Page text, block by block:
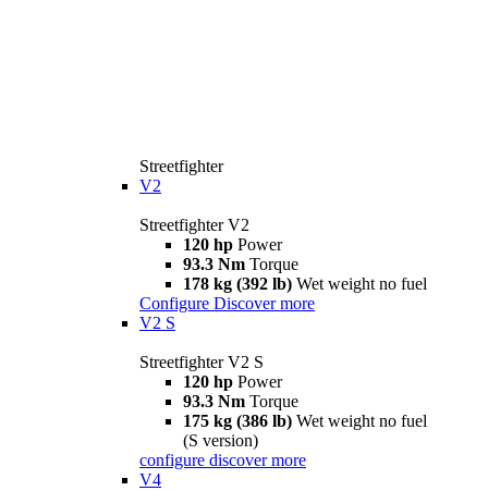
Streetfighter
V2
Streetfighter V2
120 hp Power
93.3 Nm Torque
178 kg (392 lb) Wet weight no fuel
Configure Discover more
V2 S
Streetfighter V2 S
120 hp Power
93.3 Nm Torque
175 kg (386 lb) Wet weight no fuel
(S version)
configure discover more
V4